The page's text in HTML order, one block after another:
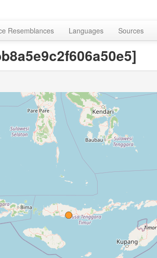
Resemblances Languages Sources